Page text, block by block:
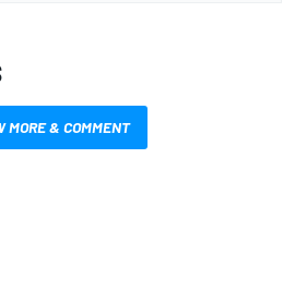
MORE & COMMENT